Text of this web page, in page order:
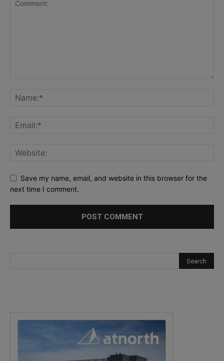
Save my name, email, and website in this browser for the
next time I comment.